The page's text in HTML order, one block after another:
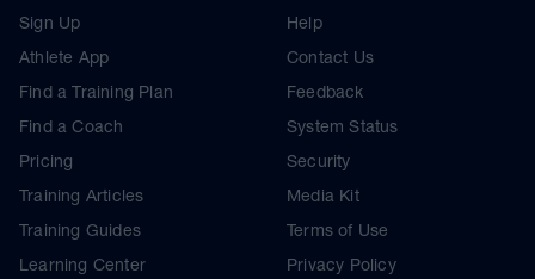
Sign Up
Athlete App
Find a Training Plan
Find a Coach
Pricing
Training Articles
Training Guides
Learning Center
Help
Contact Us
Feedback
System Status
Security
Media Kit
Terms of Use
Privacy Policy